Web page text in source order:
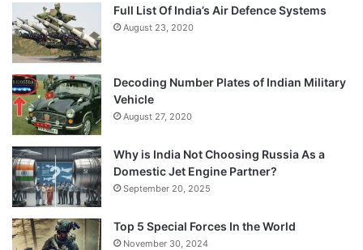
Full List Of India’s Air Defence Systems
August 23, 2020
Decoding Number Plates of Indian Military
Vehicle
August 27, 2020
Why is India Not Choosing Russia As a
Domestic Jet Engine Partner?
September 20, 2025
Top 5 Special Forces In the World
November 30, 2024